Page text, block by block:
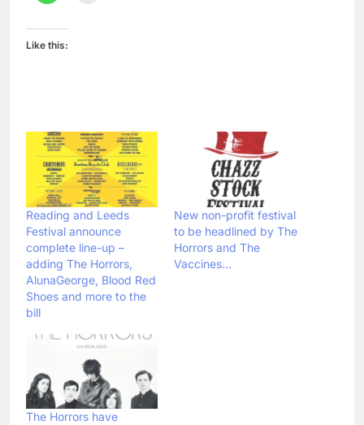
Like this:
Reading and Leeds
Festival announce
complete line-up –
adding The Horrors,
AlunaGeorge, Blood Red
Shoes and more to the
bill
New non-profit festival
to be headlined by The
Horrors and The
Vaccines…
The Horrors have